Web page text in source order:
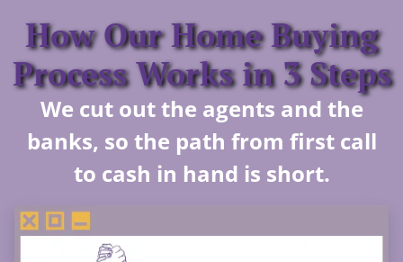
How Our Home Buying
Process Works in 3 Steps
We cut out the agents and the
banks, so the path from first call
to cash in hand is short.